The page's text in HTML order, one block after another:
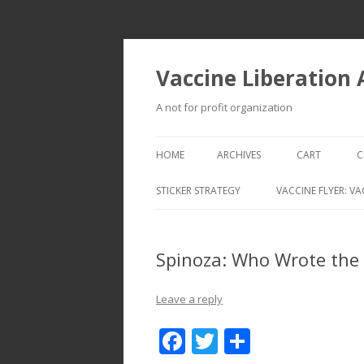
Vaccine Liberation
A not for profit organization
HOME ARCHIVES CART
STICKER STRATEGY VACCINE FLYER:
Spinoza: Who Wrote the
Leave a reply
F T